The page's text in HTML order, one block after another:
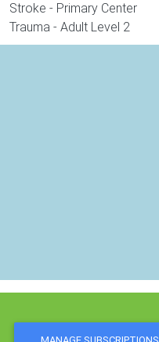
Stroke - Primary Center
Trauma - Adult Level 2